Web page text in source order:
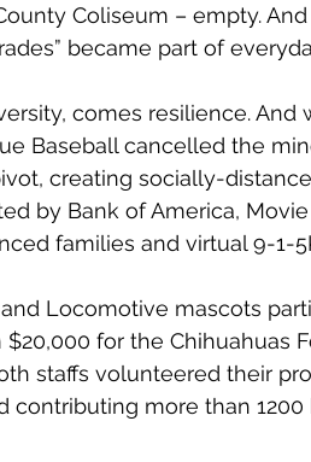
Coliseum – empty. And
became part of
comes resilience.
Baseball cancelled the
creating socially-
by Bank of America,
families and virtual 9-1-
Locomotive mascots
$20,000 for the Chihuahuas
staffs volunteered their
contributing more than